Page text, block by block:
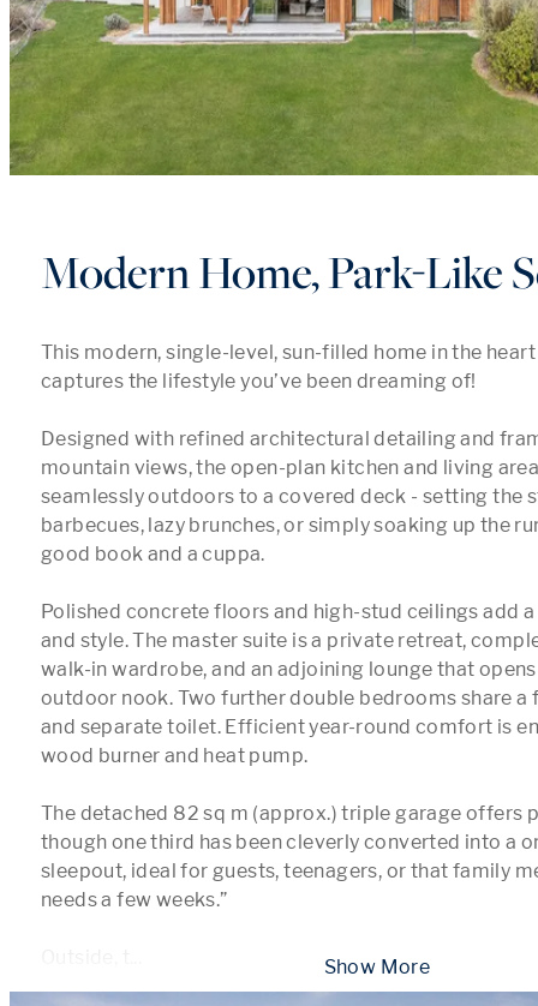
Modern Home, Park-Like
This modern, single-level, sun-filled home in the
captures the lifestyle you’ve been dreaming of!
Designed with refined architectural detailing and
mountain views, the open-plan kitchen and living
seamlessly outdoors to a covered deck - setting the
barbecues, lazy brunches, or simply soaking up the
good book and a cuppa.
Polished concrete floors and high-stud ceilings add
and style. The master suite is a private retreat,
walk-in wardrobe, and an adjoining lounge that
outdoor nook. Two further double bedrooms share
and separate toilet. Efficient year-round comfort is
wood burner and heat pump.
The detached 82 sq m (approx.) triple garage offers
though one third has been cleverly converted into a
sleepout, ideal for guests, teenagers, or that family
needs a few weeks.”